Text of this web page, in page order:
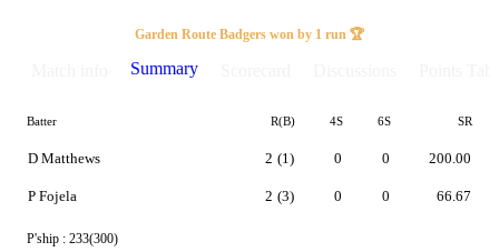
Match
Details
Garden Route Badgers won by 1 run 🏆
Summary
Batter R(B) 4S 6S SR
D Matthews
P Fojela
2 (1)
2 (3)
0
0
0
0
200.00
66.67
P'ship : 233(300)